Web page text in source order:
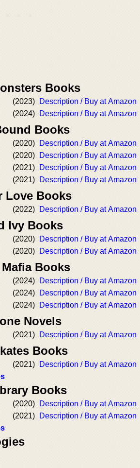
Books
(2023)
Description / Buy at Amazon
(2024) Description / Buy at Amazon
Books
(2020)
Description / Buy at Amazon
(2020)
Description / Buy at Amazon
(2021)
Description / Buy at Amazon
(2021) Description / Buy at Amazon
Love Books
(2022) Description / Buy at Amazon
Ivy Books
(2020)
Description / Buy at Amazon
(2020) Description / Buy at Amazon
Books
(2024)
Description / Buy at Amazon
(2024)
Description / Buy at Amazon
(2024) Description / Buy at Amazon
Novels
(2021) Description / Buy at Amazon
Books
(2021)
Description / Buy at Amazon
Books
(2020)
Description / Buy at Amazon
(2021)
Description / Buy at Amazon